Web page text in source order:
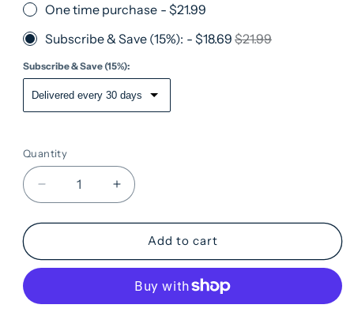
One time purchase - $21.99
Subscribe & Save (15%): - $18.69 $21.99
Subscribe & Save (15%):
Quantity
Quantity
Decrease
quantity
for
Sleep
Mix
Increase
quantity
for
Sleep
Drink
Mix
Add to cart